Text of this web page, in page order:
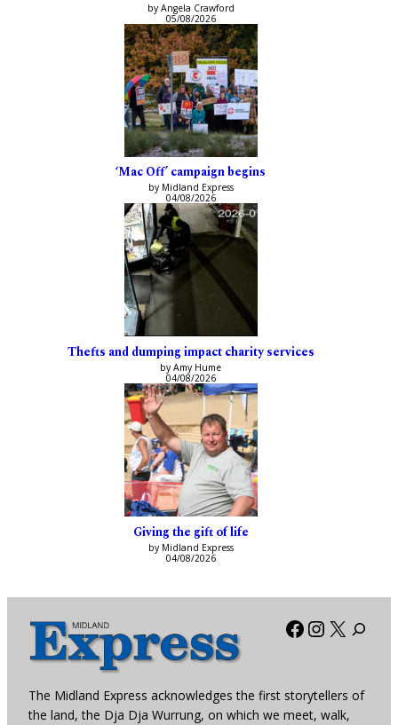
by Angela Crawford
05/08/2026
‘Mac Off’ campaign begins
by Midland Express
04/08/2026
Thefts and dumping impact charity services
by Amy Hume
04/08/2026
Giving the gift of life
by Midland Express
04/08/2026
Facebook
X
The Midland Express acknowledges the first storytellers of
the land, the Dja Dja Wurrung, on which we meet, walk,